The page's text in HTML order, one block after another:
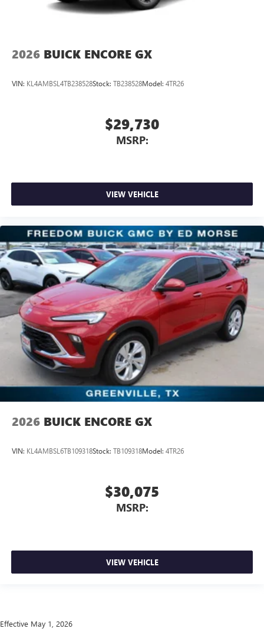
2026 BUICK ENCORE GX
VIN: KL4AMBSL4TB238528Stock: TB238528Model: 4TR26
$29,730
MSRP:
VIEW VEHICLE
2026 BUICK ENCORE GX
VIN: KL4AMBSL6TB109318Stock: TB109318Model: 4TR26
$30,075
MSRP:
VIEW VEHICLE
Effective May 1, 2026